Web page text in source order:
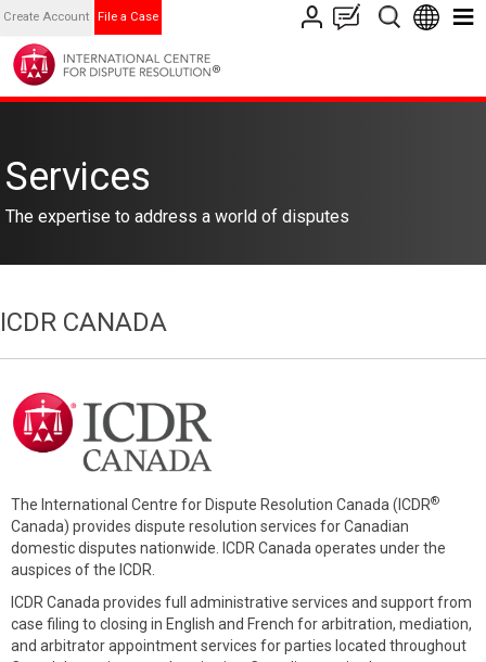
Create Account File a Case
Services
The expertise to address a world of disputes
ICDR CANADA
The International Centre for Dispute Resolution Canada (ICDR®
Canada) provides dispute resolution services for Canadian
domestic disputes nationwide. ICDR Canada operates under the
auspices of the ICDR.
ICDR Canada provides full administrative services and support from
case filing to closing in English and French for arbitration, mediation,
and arbitrator appointment services for parties located throughout